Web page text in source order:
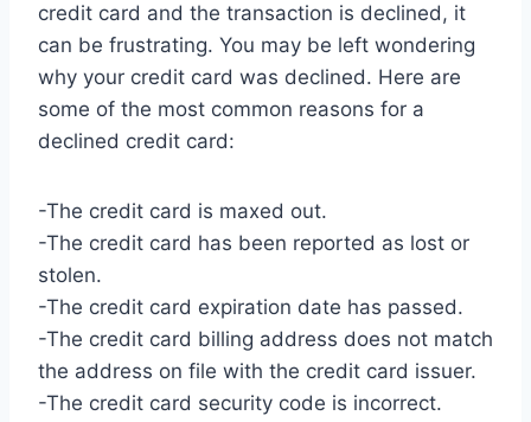
credit card and the transaction is declined, it
can be frustrating. You may be left wondering
why your credit card was declined. Here are
some of the most common reasons for a
declined credit card:
-The credit card is maxed out.
-The credit card has been reported as lost or
stolen.
-The credit card expiration date has passed.
-The credit card billing address does not match
the address on file with the credit card issuer.
-The credit card security code is incorrect.